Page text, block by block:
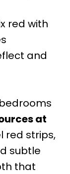
red with
and
at
red strips,
subtle
that